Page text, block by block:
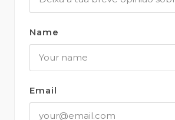
Name
Email